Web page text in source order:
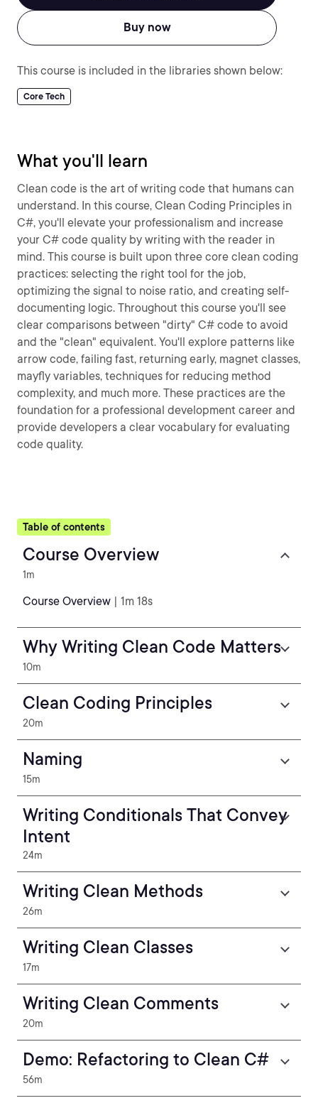
Buy now
This course is included in the libraries shown below:
Core Tech
What you'll learn
Clean code is the art of writing code that humans can
understand. In this course, Clean Coding Principles in
C#, you'll elevate your professionalism and increase
your C# code quality by writing with the reader in
mind. This course is built upon three core clean coding
practices: selecting the right tool for the job,
optimizing the signal to noise ratio, and creating self-
documenting logic. Throughout this course you'll see
clear comparisons between "dirty" C# code to avoid
and the "clean" equivalent. You'll explore patterns like
arrow code, failing fast, returning early, magnet classes,
mayfly variables, techniques for reducing method
complexity, and much more. These practices are the
foundation for a professional development career and
provide developers a clear vocabulary for evaluating
code quality.
Table of contents
Course Overview
1m
Course Overview | 1m 18s
Why Writing Clean Code Matters
10m
Clean Coding Principles
20m
Naming
15m
Writing Conditionals That Convey
Intent
24m
Writing Clean Methods
26m
Writing Clean Classes
17m
Writing Clean Comments
20m
Demo: Refactoring to Clean C#
56m